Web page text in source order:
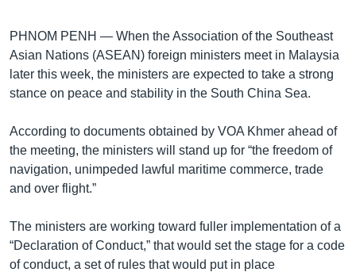
ភាសា
PHNOM PENH — When the Association of the Southeast
Asian Nations (ASEAN) foreign ministers meet in Malaysia
later this week, the ministers are expected to take a strong
stance on peace and stability in the South China Sea.
According to documents obtained by VOA Khmer ahead of
the meeting, the ministers will stand up for “the freedom of
navigation, unimpeded lawful maritime commerce, trade
and over flight.”
The ministers are working toward fuller implementation of a
“Declaration of Conduct,” that would set the stage for a code
of conduct, a set of rules that would put in place